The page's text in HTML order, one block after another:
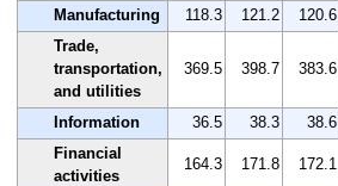
Manufacturing
118.3 121.2 120.6
Trade,
transportation,
and utilities
369.5 398.7 383.6
Information 36.5 38.3 38.6
Financial
activities
164.3 171.8 172.1